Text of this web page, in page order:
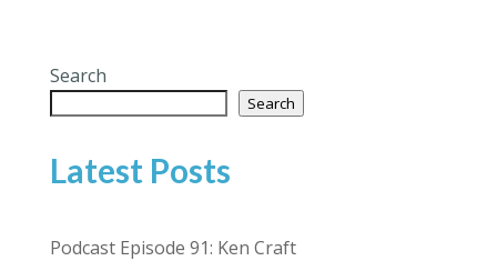
Search
Search
Latest Posts
Podcast Episode 91: Ken Craft